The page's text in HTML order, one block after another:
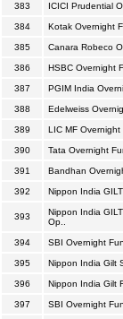
383 ICICI Prudential
384 Kotak Overnight
385 Canara Robeco
386 HSBC Overnight
387 PGIM India
388 Edelweiss
389 LIC MF Overnight
390 Tata Overnight
391 Bandhan
392 Nippon India GILT
393
Nippon India
Op..
394 SBI Overnight
395 Nippon India Gilt
396 Nippon India Gilt
397 SBI Overnight